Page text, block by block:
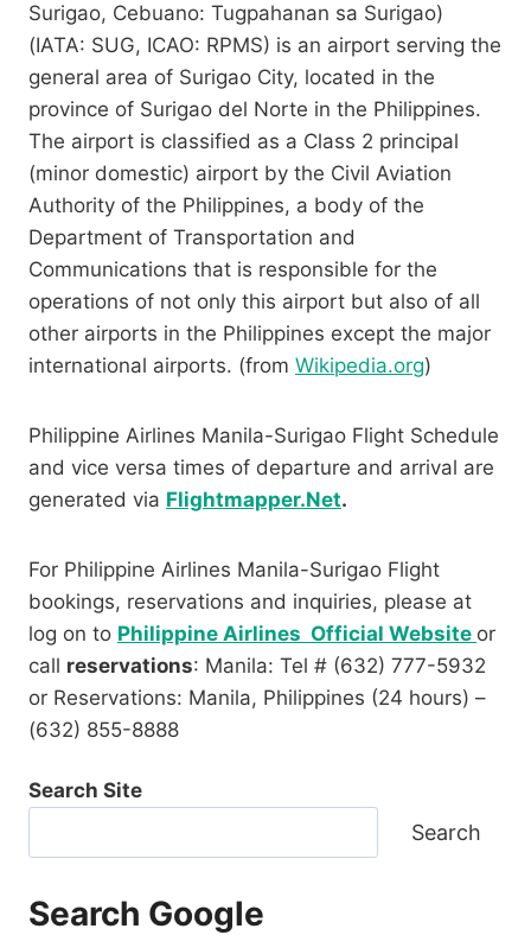
Surigao, Cebuano: Tugpahanan sa Surigao)
(IATA: SUG, ICAO: RPMS) is an airport serving the
general area of Surigao City, located in the
province of Surigao del Norte in the Philippines.
The airport is classified as a Class 2 principal
(minor domestic) airport by the Civil Aviation
Authority of the Philippines, a body of the
Department of Transportation and
Communications that is responsible for the
operations of not only this airport but also of all
other airports in the Philippines except the major
international airports. (from Wikipedia.org)
Philippine Airlines Manila-Surigao Flight Schedule
and vice versa times of departure and arrival are
generated via Flightmapper.Net.
For Philippine Airlines Manila-Surigao Flight
bookings, reservations and inquiries, please at
log on to Philippine Airlines Official Website or
call reservations: Manila: Tel # (632) 777-5932
or Reservations: Manila, Philippines (24 hours) –
(632) 855-8888
Search Site
Search
Search Google